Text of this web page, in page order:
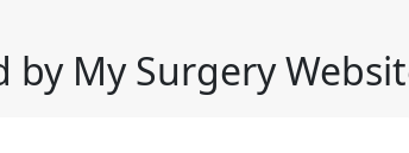
by My Surgery